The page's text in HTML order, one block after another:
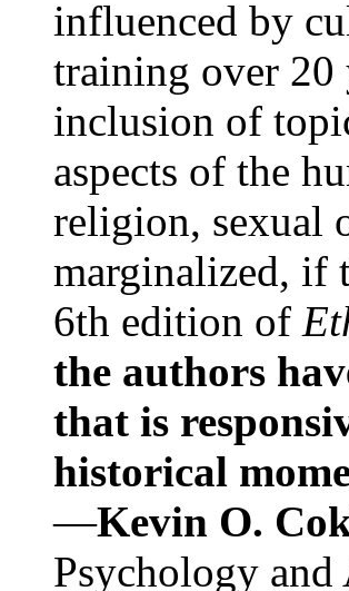
influenced by
training over 20
inclusion of
aspects of the
religion, sexual
marginalized, if
6th edition of
the authors
that is
historical
—Kevin O.
Psychology